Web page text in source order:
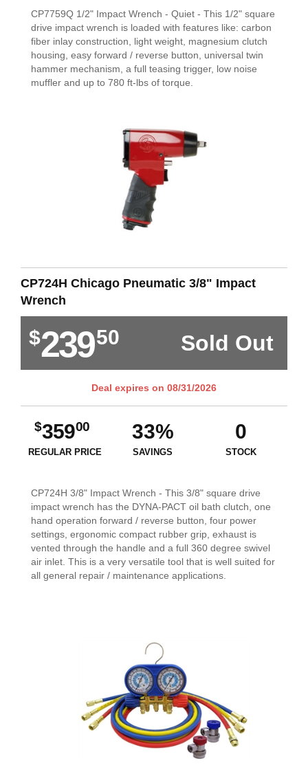
CP7759Q 1/2" Impact Wrench - Quiet - This 1/2" square
drive impact wrench is loaded with features like: carbon
fiber inlay construction, light weight, magnesium clutch
housing, easy forward / reverse button, universal twin
hammer mechanism, a full teasing trigger, low noise
muffler and up to 780 ft-lbs of torque.
CP724H Chicago Pneumatic 3/8" Impact
Wrench
$23950 Sold Out
Deal expires on 08/31/2026
$35900
REGULAR PRICE
33%
SAVINGS
0
STOCK
CP724H 3/8" Impact Wrench - This 3/8" square drive
impact wrench has the DYNA-PACT oil bath clutch, one
hand operation forward / reverse button, four power
settings, ergonomic compact rubber grip, exhaust is
vented through the handle and a full 360 degree swivel
air inlet. This is a very versatile tool that is well suited for
all general repair / maintenance applications.